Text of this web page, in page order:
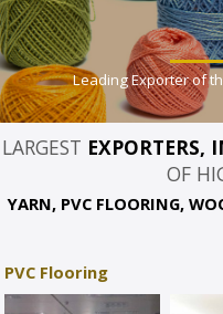
Leading Exporter of
LARGEST EXPORTERS,
OF
YARN, PVC FLOORING,
PVC Flooring